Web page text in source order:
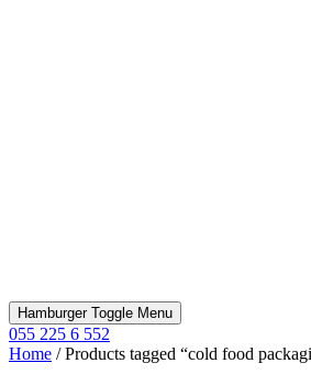
Hamburger Toggle Menu
055 225 6 552
Home / Products tagged “cold food